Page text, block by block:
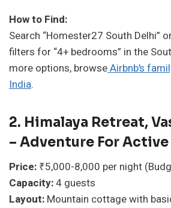
How to Find:
Search “Homester27 South Delhi”
filters for “4+ bedrooms” in the
more options, browseAirbnb’s
India.
2. Himalaya Retreat,
– Adventure For
Price: ₹5,000-8,000 per night
Capacity:4 guests
Layout: Mountain cottage with